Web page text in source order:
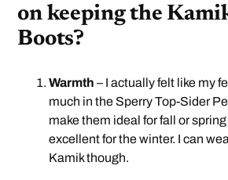
on keeping the
Boots?
Warmth – I actually felt like my
much in the Sperry Top-Sider
make them ideal for fall or
excellent for the winter. I can
Kamik though.